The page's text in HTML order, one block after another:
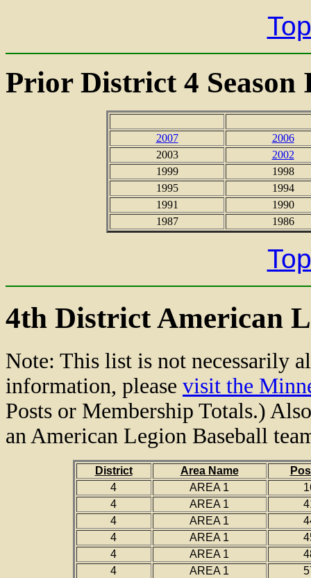
Prior District 4 Season
2007
2006
2003
2002
1999
1998
1995
1994
1991
1990
1987
1986
4th District American
Note: This list is not necessarily
information, please visit the
Posts or Membership Totals.)
an American Legion Baseball
District Area Name
4
AREA 1
4
AREA 1
4
AREA 1
4
AREA 1
4
AREA 1
4
AREA 1